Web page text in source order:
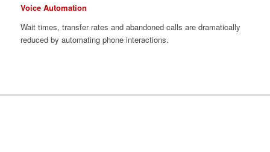
Voice Automation
Wait times, transfer rates and abandoned calls are dramatically
reduced by automating phone interactions.